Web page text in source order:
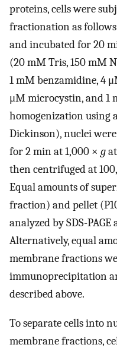
proteins, cells were
fractionation as
and incubated for 20
(20 mM Tris, 150 mM
1 mM benzamidine, 4
μM microcystin, and 1
homogenization using
Dickinson), nuclei
for 2 min at 1,000 × g
then centrifuged at
Equal amounts of
fraction) and pellet
analyzed by SDS-
Alternatively, equal
membrane fractions
immunoprecipitation
described above.
To separate cells into
membrane fractions,